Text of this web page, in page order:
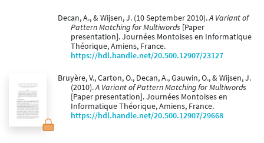
Decan, A., & Wijsen, J. (10 September 2010).A Variant of
Pattern Matching for Multiwords [Paper
presentation]. Journées Montoises en Informatique
Théorique, Amiens, France.
https://hdl.handle.net/20.500.12907/23127
Bruyère, V., Carton, O., Decan, A., Gauwin, O., & Wijsen, J.
(2010).A Variant of Pattern Matching for Multiwords
[Paper presentation]. Journées Montoises en
Informatique Théorique, Amiens, France.
https://hdl.handle.net/20.500.12907/29668